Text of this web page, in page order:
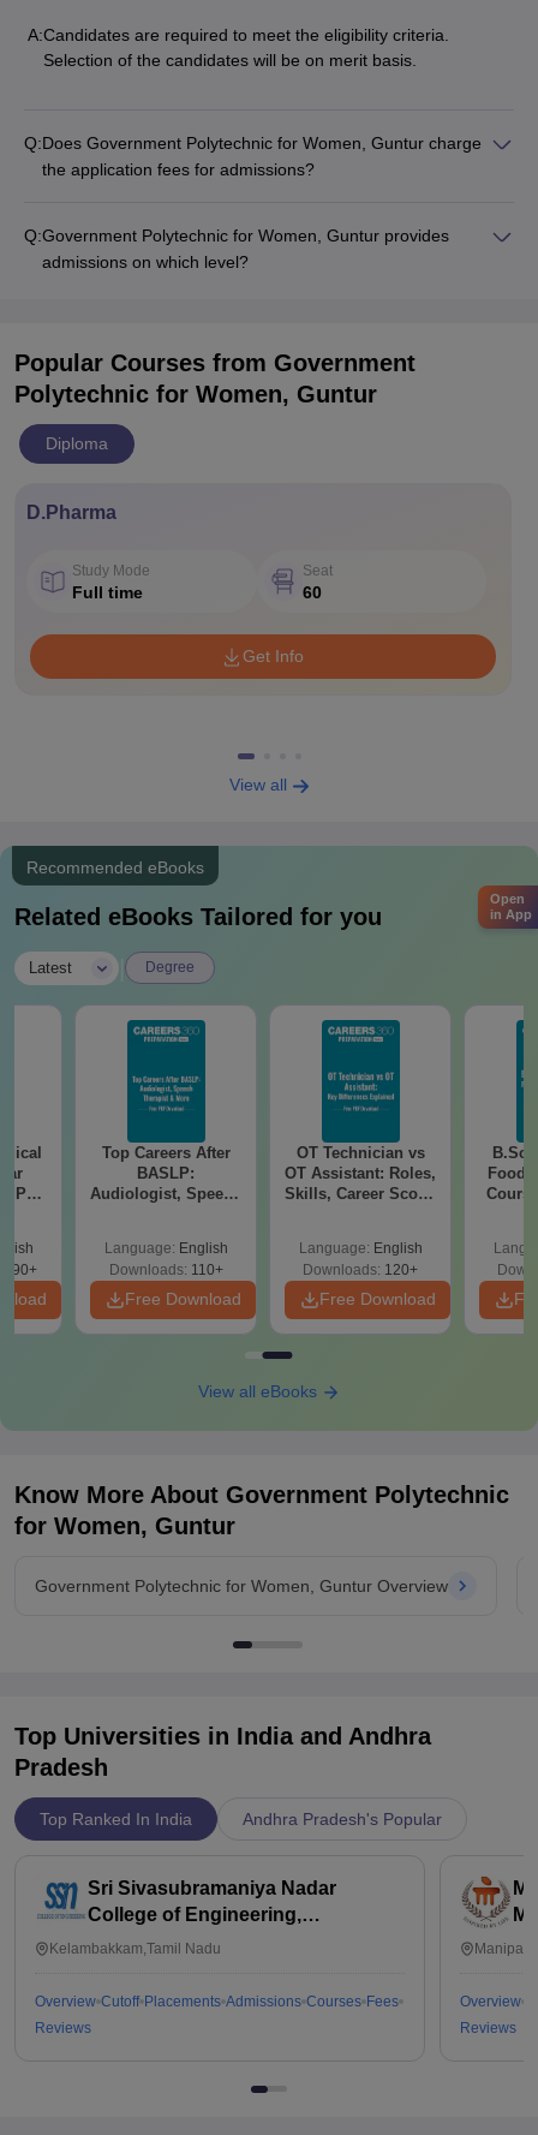
A:Candidates are required to meet the eligibility criteria.
Selection of the candidates will be on merit basis.
Q:Does Government Polytechnic for Women, Guntur charge
the application fees for admissions?
Q:Government Polytechnic for Women, Guntur provides
admissions on which level?
Popular Courses from Government
Polytechnic for Women, Guntur
Diploma
D.Pharma
Study Mode
Full time
Seat
60
Get Info
View all
Recommended eBooks
Related eBooks Tailored for you
Latest Degree
PDF
Top Careers After
BASLP:
Audiologist, Speech
Language: English
Downloads: 110+
Free Download
OT Technician vs
OT Assistant: Roles,
Skills, Career Scope
Language: English
Downloads: 120+
Free Download
B.Sc
Food
View all eBooks
Know More About Government Polytechnic
for Women, Guntur
Government Polytechnic for Women, Guntur Overview
Top Universities in India and Andhra
Pradesh
Top Ranked In India Andhra Pradesh's Popular
Sri Sivasubramaniya Nadar
College of Engineering,
Kalavakkam
Kelambakkam,Tamil Nadu
Overview Cutoff Placements Admissions Courses Fees
Reviews
Overview
Reviews
Open
in App